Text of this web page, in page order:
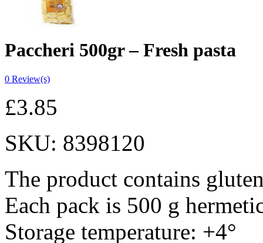
Paccheri 500gr – Fresh pasta
0 Review(s)
£3.85
SKU: 8398120
The product contains
Each pack is 500 g
Storage temperature: +4°